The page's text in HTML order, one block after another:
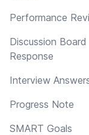
Performance
Discussion Board
Response
Interview
Progress Note
SMART Goals